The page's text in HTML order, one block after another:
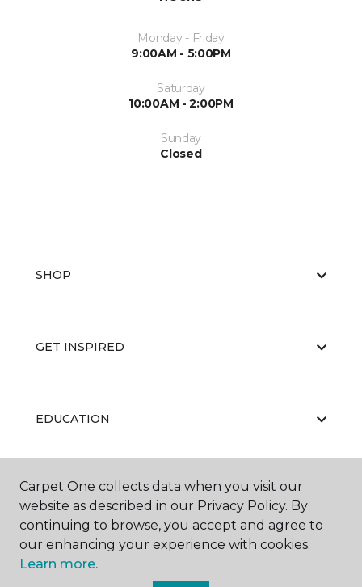
Monday - Friday
9:00AM - 5:00PM
Saturday
10:00AM - 2:00PM
Sunday
Closed
SHOP
GET INSPIRED
EDUCATION
ABOUT US
Carpet One collects data when you visit our
website as described in our Privacy Policy. By
continuing to browse, you accept and agree to
our enhancing your experience with cookies.
Learn more.